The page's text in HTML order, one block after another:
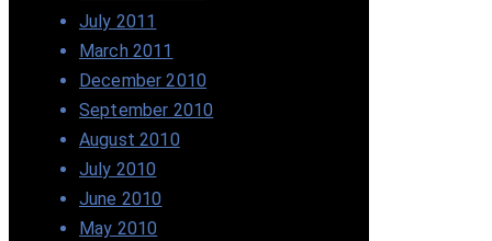
July 2011
March 2011
December 2010
September 2010
August 2010
July 2010
June 2010
May 2010